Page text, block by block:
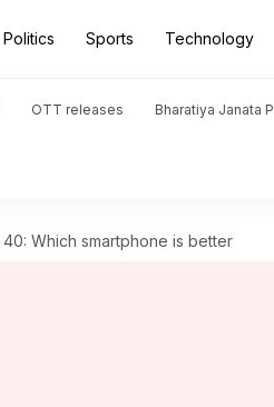
Politics Sports Technology
OTT releases Bharatiya Janata
Which smartphone is better